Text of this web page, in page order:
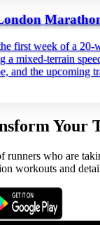
first week of a
a mixed‑terrain
and the upcoming
Your
runners who are
workouts and
it on
Play